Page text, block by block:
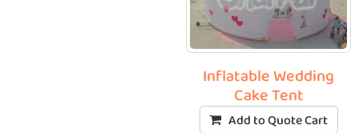
Inflatable Wedding
Cake Tent
Add to Quote Cart